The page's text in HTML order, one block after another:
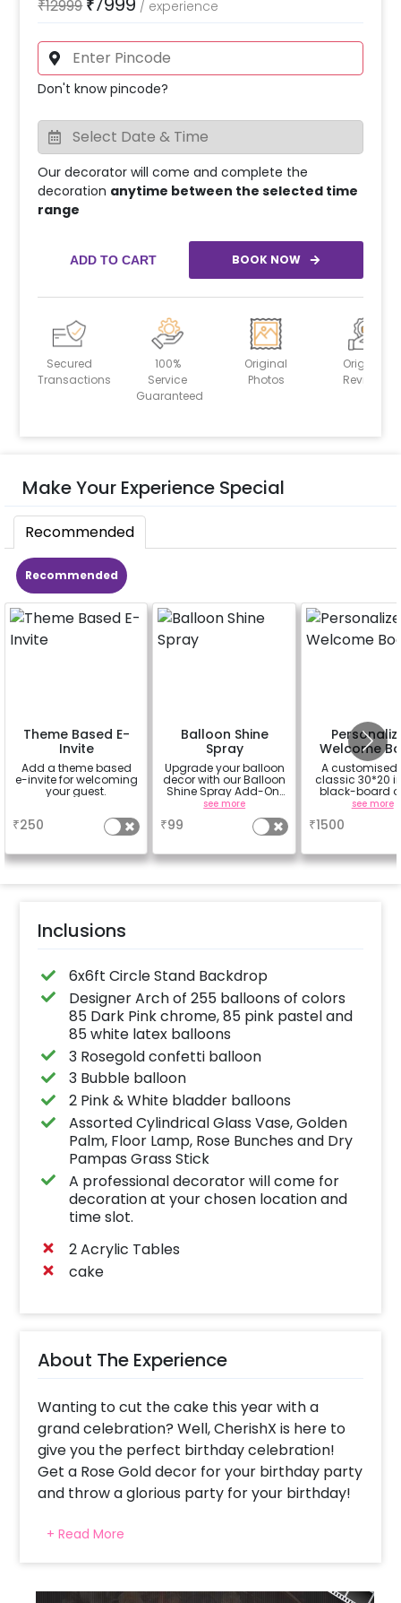
₹12999₹ / experience
Don't know pincode?
Our decorator will come and complete the
decoration anytime between the selected time
range
ADD TO CART BOOK NOW
Secured
Transactions
100%
Service
Guaranteed
Original
Photos
Original
Reviews
Make Your Experience Special
Recommended
Recommended
Theme Based E-
Invite
Add a theme based
e-invite for welcoming
your guest.
₹250
Balloon Shine
Spray
Upgrade your balloon
decor with our Balloon
Shine Spray Add-On!
Achieve a glossy,
long-lasting finish for
a sparkling
celebration.
for outdoor use, it
the vibrancy of your
see more
₹99
Welcome
A
classic 30*20
black-board
easel stand on
venue, with
anniversary
further
see more
₹1500
Inclusions
6x6ft Circle Stand Backdrop
Designer Arch of 255 balloons of colors
85 Dark Pink chrome, 85 pink pastel and
85 white latex balloons
3 Rosegold confetti balloon
3 Bubble balloon
2 Pink & White bladder balloons
Assorted Cylindrical Glass Vase, Golden
Palm, Floor Lamp, Rose Bunches and Dry
Pampas Grass Stick
A professional decorator will come for
decoration at your chosen location and
time slot.
2 Acrylic Tables
cake
About The Experience
Wanting to cut the cake this year with a
grand celebration? Well, CherishX is here to
give you the perfect birthday celebration!
Get a Rose Gold decor for your birthday party
and throw a glorious party for your birthday!
or any other, the Rose Gold Birthday Decor is
likely to fit in all. It offers you elegance and
+ Read More